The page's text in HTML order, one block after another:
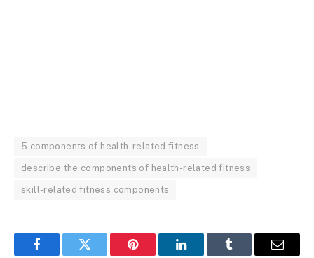
5 components of health-related fitness
describe the components of health-related fitness
skill-related fitness components
FacebookTwitter Pinterest LinkedInTumblr Email